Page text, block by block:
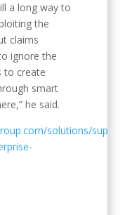
a long way to
the
claims
ignore the
to create
smart
he said.
solutions/supply-